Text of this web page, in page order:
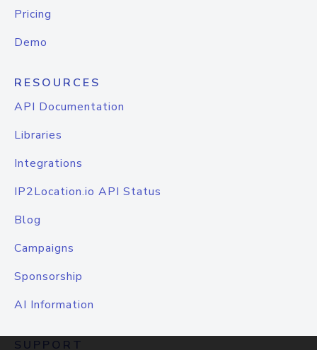
Pricing
Demo
RESOURCES
API Documentation
Libraries
Integrations
IP2Location.io API Status
Blog
Campaigns
Sponsorship
AI Information
SUPPORT